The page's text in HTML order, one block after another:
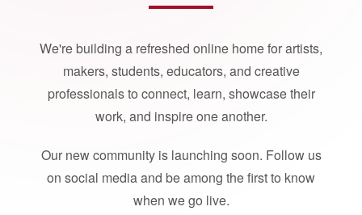
We're building a refreshed online home for artists,
makers, students, educators, and creative
professionals to connect, learn, showcase their
work, and inspire one another.
Our new community is launching soon. Follow us
on social media and be among the first to know
when we go live.